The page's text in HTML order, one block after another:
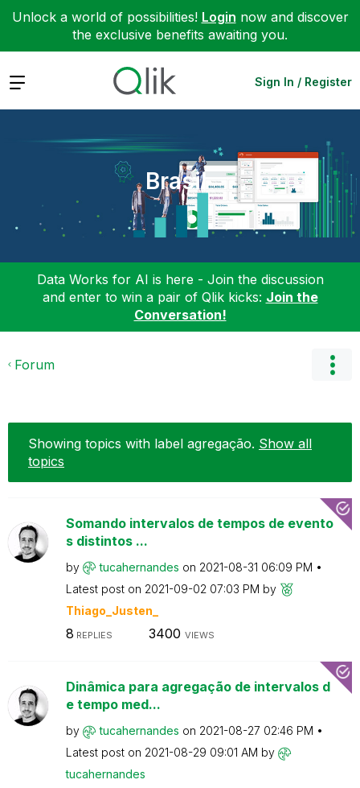
Unlock a world of possibilities! Login now and discover
the exclusive benefits awaiting you.
Expand Sign In / Register
Brasil
Data Works for AI is here - Join the discussion
and enter to win a pair of Qlik kicks: Join the
Conversation!
Forum
Showing topics with label agregação. Show all
topics
Somando intervalos de tempos de evento
s distintos ...
by tucahernandes on ‎2021-08-31 06:09 PM
Latest post on ‎2021-09-02 07:03 PM by
Thiago_Justen_
8 REPLIES 3400 VIEWS
Dinâmica para agregação de intervalos d
e tempo med...
by tucahernandes on ‎2021-08-27 02:46 PM
Latest post on ‎2021-08-29 09:01 AM by
tucahernandes